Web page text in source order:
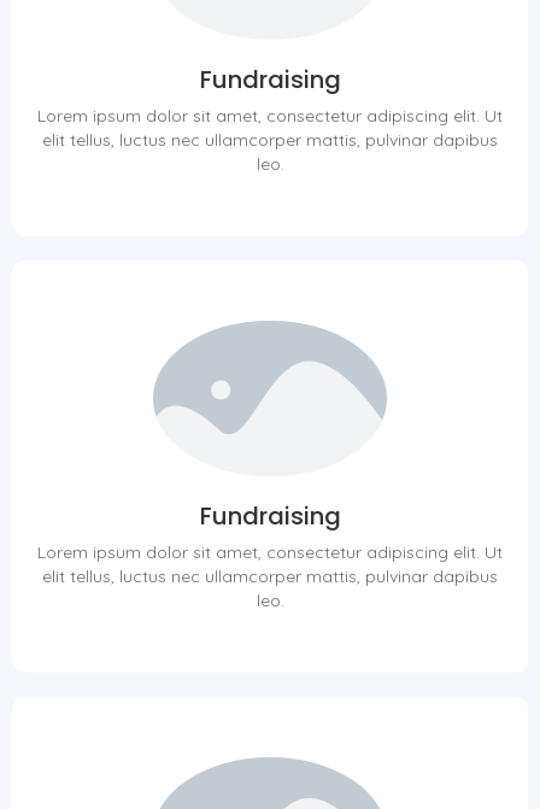
Fundraising
Lorem ipsum dolor sit amet, consectetur adipiscing elit. Ut
elit tellus, luctus nec ullamcorper mattis, pulvinar dapibus
leo.
Fundraising
Lorem ipsum dolor sit amet, consectetur adipiscing elit. Ut
elit tellus, luctus nec ullamcorper mattis, pulvinar dapibus
leo.